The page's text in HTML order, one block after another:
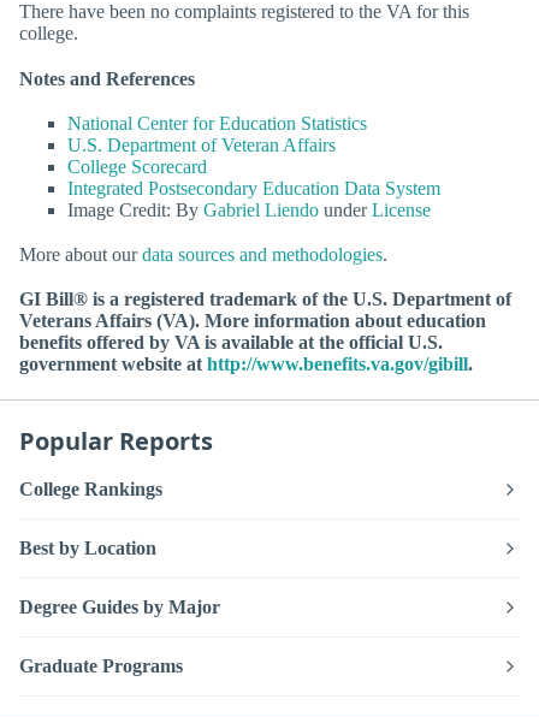
There have been no complaints registered to the VA for this
college.
Notes and References
National Center for Education Statistics
U.S. Department of Veteran Affairs
College Scorecard
Integrated Postsecondary Education Data System
Image Credit: By Gabriel Liendo underLicense
More about ourdata sources and methodologies.
GI Bill® is a registered trademark of the U.S. Department of
Veterans Affairs (VA). More information about education
benefits offered by VA is available at the official U.S.
government website at http://www.benefits.va.gov/gibill.
Popular Reports
College Rankings
Best by Location
Degree Guides by Major
Graduate Programs